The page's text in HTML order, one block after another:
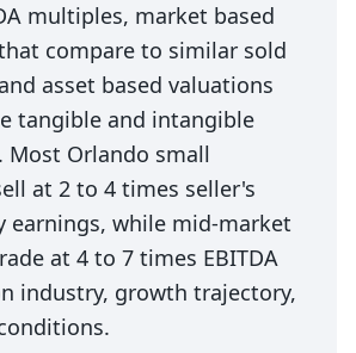
multiples, market based
compare to similar sold
asset based valuations
tangible and intangible
Most Orlando small
at 2 to 4 times seller's
earnings, while mid-market
at 4 to 7 times EBITDA
industry, growth trajectory,